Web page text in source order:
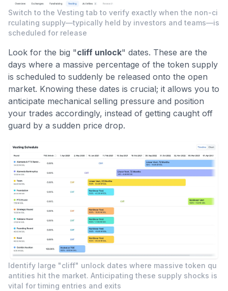
Switch to the Vesting tab to verify exactly when the non-ci
rculating supply—typically held by investors and teams—is
scheduled for release
Look for the big "cliff unlock" dates. These are the
days where a massive percentage of the token supply
is scheduled to suddenly be released onto the open
market. Knowing these dates is crucial; it allows you to
anticipate mechanical selling pressure and position
your trades accordingly, instead of getting caught off
guard by a sudden price drop.
Identify large "cliff" unlock dates where massive token qu
antities hit the market. Anticipating these supply shocks is
vital for timing entries and exits